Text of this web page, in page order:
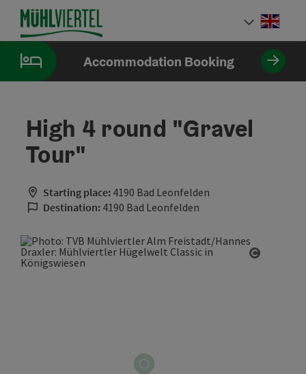
Accesskey
[0]
Accesskey
[1]
Accesskey
[2]
Accommodation Booking
High 4 round "Gravel
Tour"
Starting place: 4190 Bad Leonfelden
Destination: 4190 Bad Leonfelden